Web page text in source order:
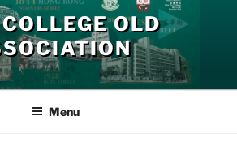
OLD
Menu